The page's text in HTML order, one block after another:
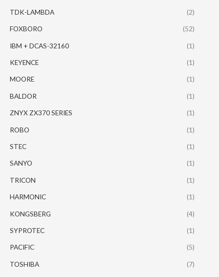
TDK-LAMBDA (2)
FOXBORO (52)
IBM + DCAS-32160 (1)
KEYENCE (1)
MOORE (1)
BALDOR (1)
ZNYX ZX370 SERIES (1)
ROBO (1)
STEC (1)
SANYO (1)
TRICON (1)
HARMONIC (1)
KONGSBERG (4)
SYPROTEC (1)
PACIFIC (5)
TOSHIBA (7)